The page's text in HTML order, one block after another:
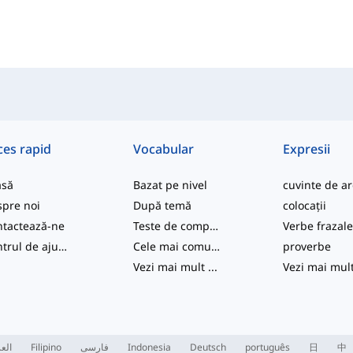
rapid
noi
ne
Centrul de ajutor
Vocabular
Bazat pe nivel
După temă
Teste de competență
Cele mai comune
Vezi mai mult...
Expresii
colocații
Verbe frazale
proverbe
Vezi mai
Filipino فارسی Indonesia Deutsch português 日 中